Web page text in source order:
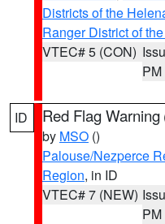
Districts of the
Ranger District of
VTEC# 5 (CON)
PM
ID Red Flag Warning
by MSO ()
Palouse/Nezperce
Region, in ID
VTEC# 7 (NEW)
PM